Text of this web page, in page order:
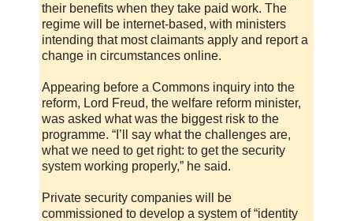
their benefits when they take paid work. The
regime will be internet-based, with ministers
intending that most claimants apply and report a
change in circumstances online.
Appearing before a Commons inquiry into the
reform, Lord Freud, the welfare reform minister,
was asked what was the biggest risk to the
programme. “I’ll say what the challenges are,
what we need to get right: to get the security
system working properly,” he said.
Private security companies will be
commissioned to develop a system of “identity